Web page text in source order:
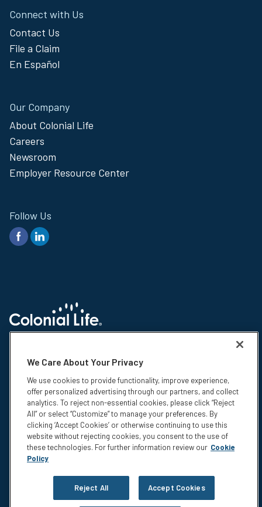
Connect with Us
Contact Us
File a Claim
En Español
Our Company
About Colonial Life
Careers
Newsroom
Employer Resource Center
Follow Us
© 2026 Colonial Life & Accident Insurance Company. All rights reserved.
Life & Accident Insurance Company. NS-15375-1
Insurance products are underwritten by Colonial Life & Accident
Insurance Company, Columbia, SC. This information is not intended to be
a complete description of the insurance coverage available. The
insurance or its provisions may vary or be unavailable in some states.
The insurance has exclusions and limitations which may affect any
benefits payable. For cost and complete details of coverage, call or write
your Colonial Life benefits counselor or the company.
Compensation Disclosure
We Care About Your Privacy
We use cookies to provide functionality, improve experience,
offer personalized advertising through our partners, and collect
analytics. To reject non-essential cookies, please click “Reject
All” or select “Customize” to manage your preferences. By
clicking ‘Accept Cookies’ or otherwise continuing to use this
website without rejecting cookies, you consent to the use of
these technologies. For further information review our Cookie
Policy
Reject All Accept Cookies